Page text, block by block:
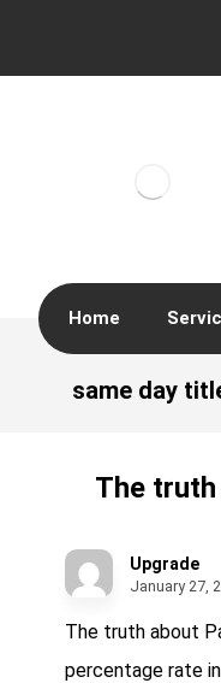
Home
same day
The
Upgrade
January 27,
The truth about
percentage rate in